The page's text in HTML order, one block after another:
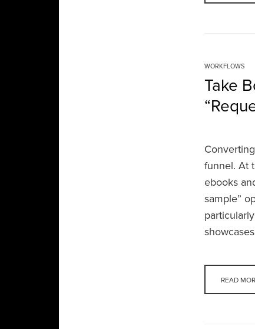
WORKFLOWS
Take
funnel. At
ebooks
sample”
READ